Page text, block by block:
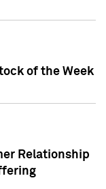
of the Week
Relationship